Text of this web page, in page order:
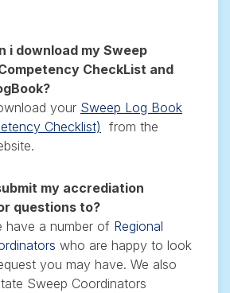
i download my Sweep
CheckList and
your Sweep Log Book
Checklist) from the
my accrediation
questions to?
have a number of Regional
who are happy to look
you may have. We also
Sweep Coordinators